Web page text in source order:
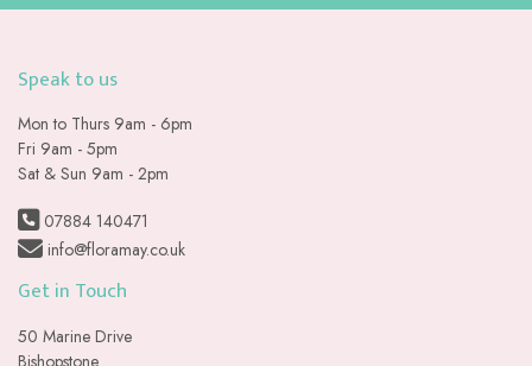
Speak to us
Mon to Thurs 9am - 6pm
Fri 9am - 5pm
Sat & Sun 9am - 2pm
07884 140471
info@floramay.co.uk
Get in Touch
50 Marine Drive
Bishopstone